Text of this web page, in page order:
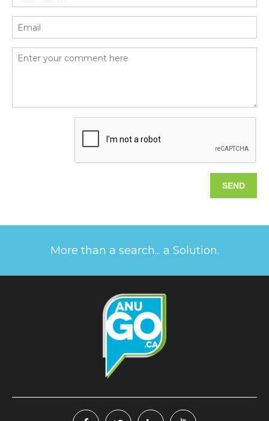
More than a search... a Solution.